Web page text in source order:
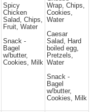
Spicy
Chicken
Salad, Chips,
Fruit, Water
Snack -
Bagel
w/butter,
Cookies, Milk
Wrap, Chips,
Cookies,
Water
Caesar
Salad, Hard
boiled egg,
Pretzels,
Water
Snack -
Bagel
w/butter,
Cookies, Milk